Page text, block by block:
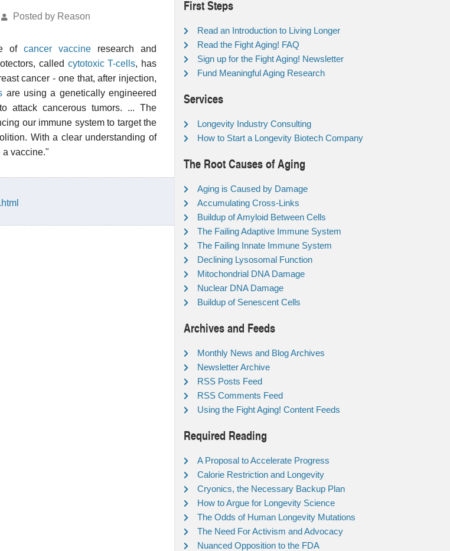
Posted by Reason
of cancer vaccine research and
called cytotoxic T-cells, has
cancer - one that, after injection,
are using a genetically engineered
attack cancerous tumors. ... The
our immune system to target the
With a clear understanding of
a vaccine."
First Steps
Read an Introduction to Living Longer
Read the Fight Aging! FAQ
Sign up for the Fight Aging! Newsletter
Fund Meaningful Aging Research
Services
Longevity Industry Consulting
How to Start a Longevity Biotech Company
The Root Causes of Aging
Aging is Caused by Damage
Accumulating Cross-Links
Buildup of Amyloid Between Cells
The Failing Adaptive Immune System
The Failing Innate Immune System
Declining Lysosomal Function
Mitochondrial DNA Damage
Nuclear DNA Damage
Buildup of Senescent Cells
Archives and Feeds
Monthly News and Blog Archives
Newsletter Archive
RSS Posts Feed
RSS Comments Feed
Using the Fight Aging! Content Feeds
Required Reading
A Proposal to Accelerate Progress
Calorie Restriction and Longevity
Cryonics, the Necessary Backup Plan
How to Argue for Longevity Science
The Odds of Human Longevity Mutations
The Need For Activism and Advocacy
Nuanced Opposition to the FDA